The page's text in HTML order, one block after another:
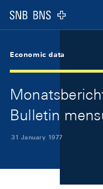
Logo
Economic data
Bulletin
31 January 1977